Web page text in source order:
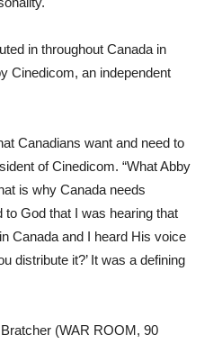
in throughout Canada in
Cinedicom, an independent
Canadians want and need to
of Cinedicom. “What Abby
is why Canada needs
God that I was hearing that
Canada and I heard His voice
distribute it?’ It was a defining
(WAR ROOM, 90